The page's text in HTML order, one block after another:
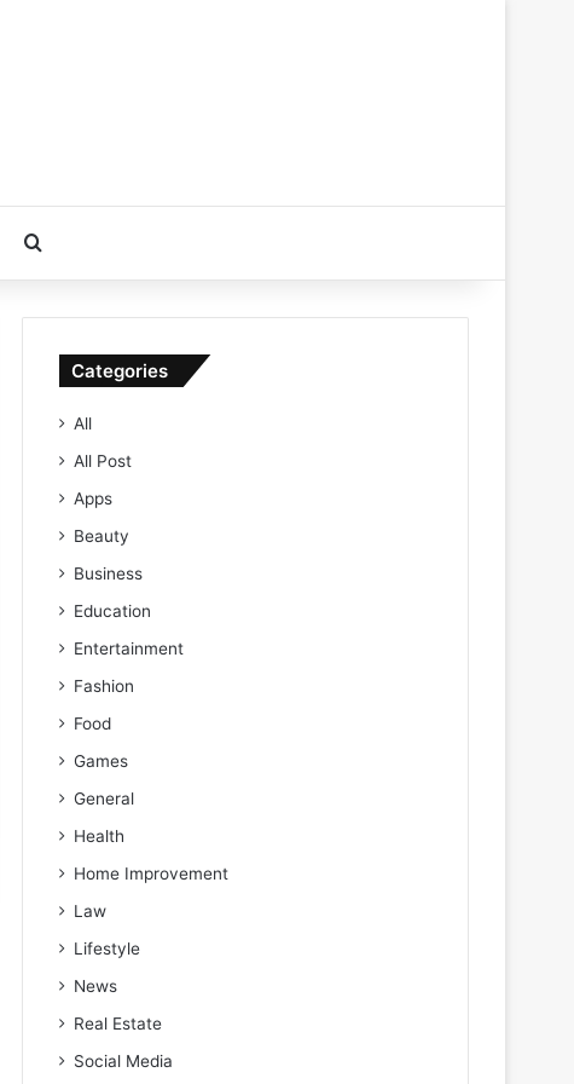
Categories
All
All Post
Apps
Beauty
Business
Education
Entertainment
Fashion
Food
Games
General
Health
Home Improvement
Law
Lifestyle
News
Real Estate
Social Media